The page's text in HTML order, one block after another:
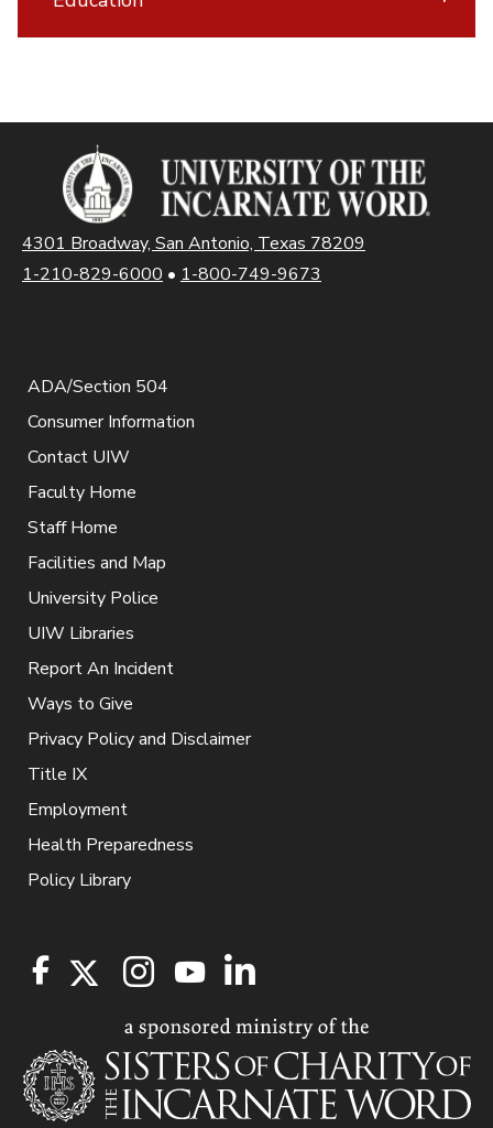
4301 Broadway, San Antonio, Texas 78209
1-210-829-6000 • 1-800-749-9673
ADA/Section 504
Consumer Information
Contact UIW
Faculty Home
Staff Home
Facilities and Map
University Police
UIW Libraries
Report An Incident
Ways to Give
Privacy Policy and Disclaimer
Title IX
Employment
Health Preparedness
Policy Library